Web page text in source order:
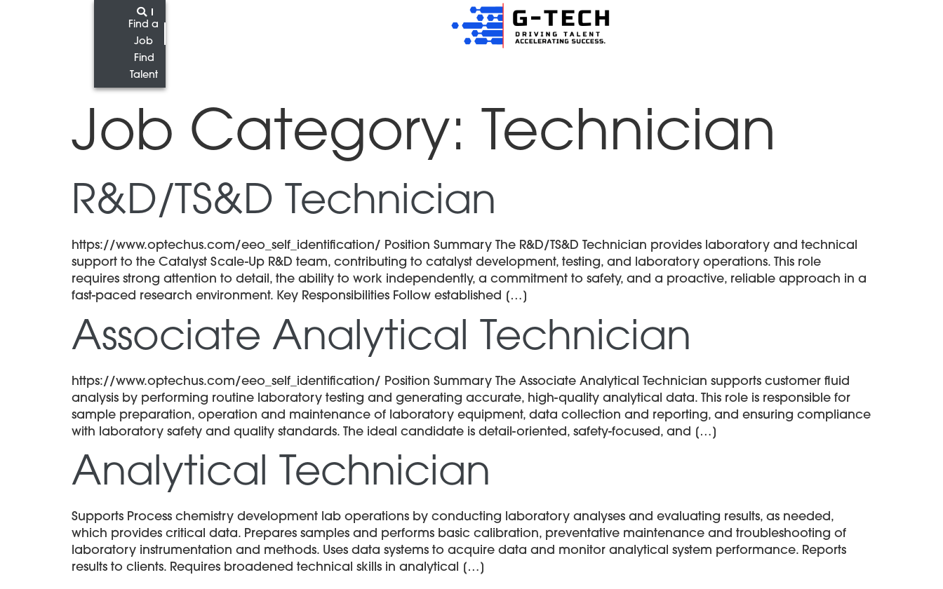
Find a
Job
Find
Talent
Job Category: Technician
R&D/TS&D Technician
https://www.optechus.com/eeo_self_identification/ Position Summary The R&D/TS&D Technician provides laboratory and technical
support to the Catalyst Scale-Up R&D team, contributing to catalyst development, testing, and laboratory operations. This role
requires strong attention to detail, the ability to work independently, a commitment to safety, and a proactive, reliable approach in a
fast-paced research environment. Key Responsibilities Follow established […]
Associate Analytical Technician
https://www.optechus.com/eeo_self_identification/ Position Summary The Associate Analytical Technician supports customer fluid
analysis by performing routine laboratory testing and generating accurate, high-quality analytical data. This role is responsible for
sample preparation, operation and maintenance of laboratory equipment, data collection and reporting, and ensuring compliance
with laboratory safety and quality standards. The ideal candidate is detail-oriented, safety-focused, and […]
Analytical Technician
Supports Process chemistry development lab operations by conducting laboratory analyses and evaluating results, as needed,
which provides critical data. Prepares samples and performs basic calibration, preventative maintenance and troubleshooting of
laboratory instrumentation and methods. Uses data systems to acquire data and monitor analytical system performance. Reports
results to clients. Requires broadened technical skills in analytical […]